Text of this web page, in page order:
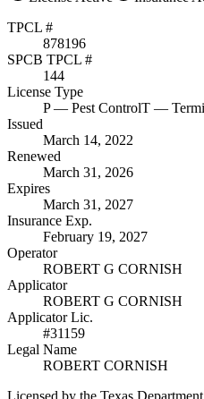
TPCL #
878196
SPCB TPCL #
144
License Type
P— Pest ControlT —
Issued
March 14, 2022
Renewed
March 31, 2026
Expires
March 31, 2027
Insurance Exp.
February 19, 2027
Operator
ROBERT G CORNISH
Applicator
ROBERT G CORNISH
Applicator Lic.
#31159
Legal Name
ROBERT CORNISH